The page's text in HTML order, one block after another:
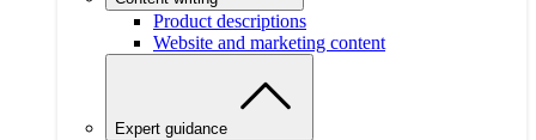
Product descriptions
Website and marketing content
Expert guidance